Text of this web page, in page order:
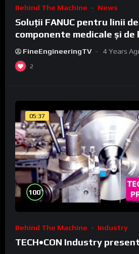
Behind The Machine News
Soluții FANUC pentru linii
componente medicale și
FineEngineeringTV 4 Years
2
05:37
100%
Behind The Machine Industry
TECH•CON Industry